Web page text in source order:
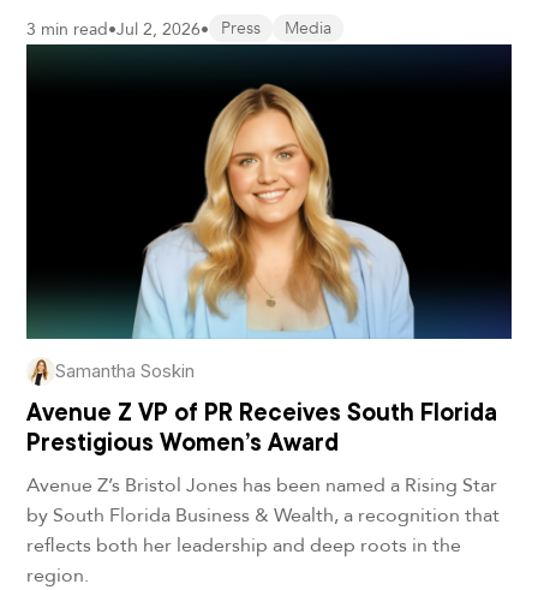
3 min read•Jul 2, 2026• Press Media
Samantha Soskin
Avenue Z VP of PR Receives South Florida
Prestigious Women’s Award
Avenue Z’s Bristol Jones has been named a Rising Star
by South Florida Business & Wealth, a recognition that
reflects both her leadership and deep roots in the
region.